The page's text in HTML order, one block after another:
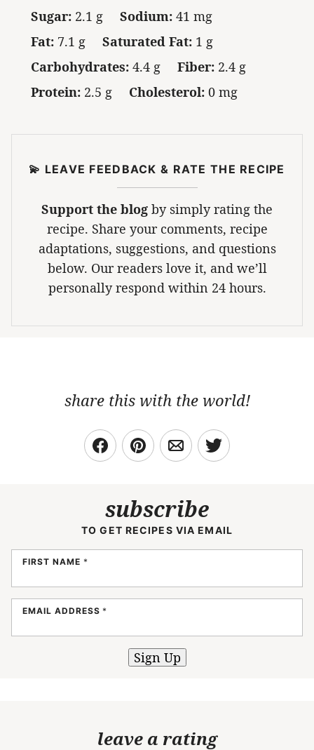
Sugar: 2.1 g Sodium: 41 mg
Fat: 7.1 g Saturated Fat: 1 g
Carbohydrates: 4.4 g Fiber: 2.4 g
Protein: 2.5 g Cholesterol: 0 mg
💫 LEAVE FEEDBACK & RATE THE RECIPE
Support the blog by simply rating the
recipe. Share your comments, recipe
adaptations, suggestions, and questions
below. Our readers love it, and we’ll
personally respond within 24 hours.
share this with the world!
subscribe
TO GET RECIPES VIA EMAIL
FIRST NAME *
EMAIL ADDRESS*
Sign Up
leave a rating